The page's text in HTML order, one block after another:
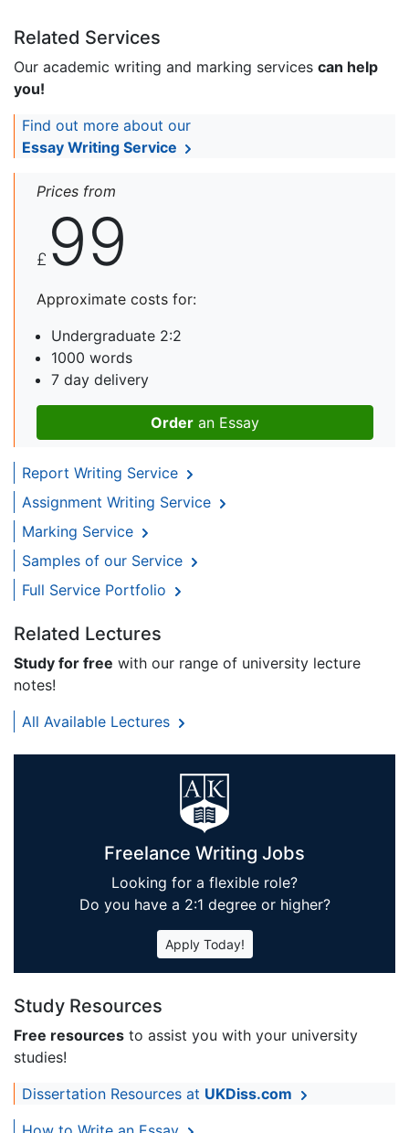
Related Services
Our academic writing and marking services can help
you!
Find out more about our
Essay Writing Service
Prices from
£ 99
Approximate costs for:
Undergraduate 2:2
1000 words
7 day delivery
Order an Essay
Report Writing Service
Assignment Writing Service
Marking Service
Samples of our Service
Full Service Portfolio
Related Lectures
Study for free with our range of university lecture
notes!
All Available Lectures
Freelance Writing Jobs
Looking for a flexible role?
Do you have a 2:1 degree or higher?
Apply Today!
Study Resources
Free resources to assist you with your university
studies!
Dissertation Resources at UKDiss.com